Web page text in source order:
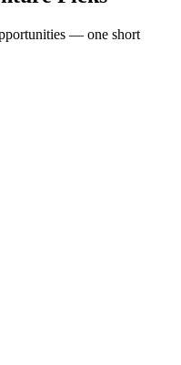
— one short